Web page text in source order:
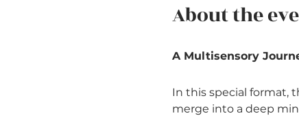
About the
A Multisensory
In this special format,
merge into a deep